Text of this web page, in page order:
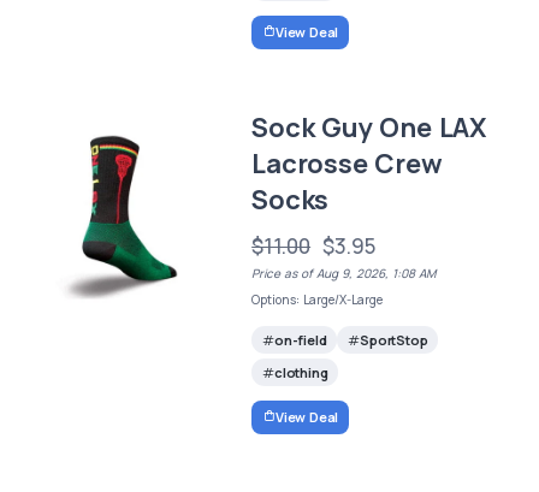
View Deal
Sock Guy One LAX
Lacrosse Crew
Socks
$11.00 $3.95
Price as of Aug 9, 2026, 1:08 AM
Options: Large/X-Large
on-field
SportStop
clothing
View Deal